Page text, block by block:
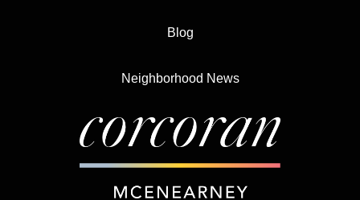
Blog
Neighborhood News